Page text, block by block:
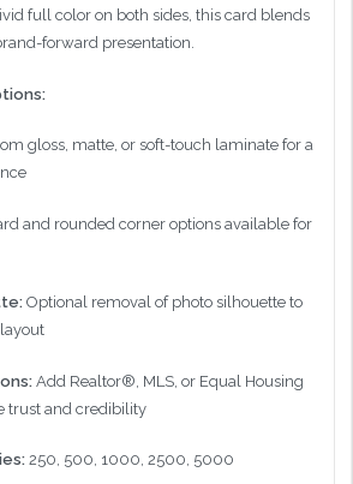
full color on both sides, this card blends
forward presentation.
gloss, matte, or soft-touch laminate for a
and rounded corner options available for
Optional removal of photo silhouette to
Add Realtor®, MLS, or Equal Housing
trust and credibility
250, 500, 1000, 2500, 5000